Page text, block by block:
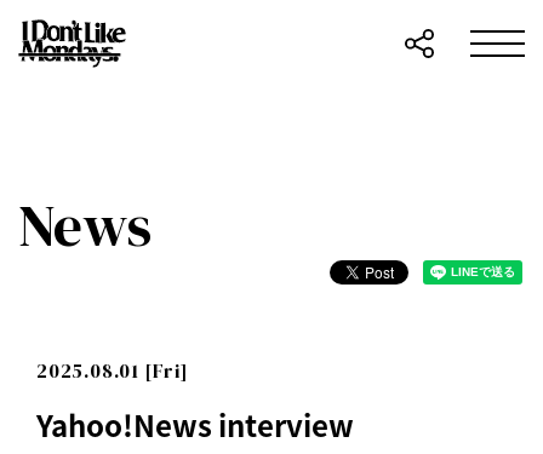
News
2025.08.01 [Fri]
Yahoo!News interview